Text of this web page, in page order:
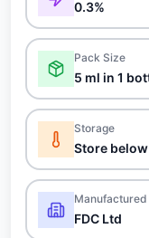
0.3%
Pack Size
5 ml in 1
Storage
Store below
Manufactured
FDC Ltd